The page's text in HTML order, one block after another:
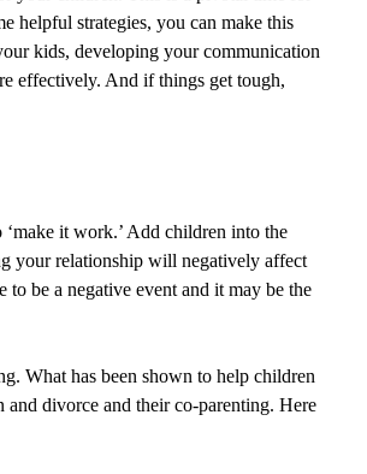
helpful strategies, you can make this
kids, developing your communication
effectively. And if things get tough,
it work.’ Add children into the
your relationship will negatively affect
to be a negative event and it may be the
What has been shown to help children
and divorce and their co-parenting. Here